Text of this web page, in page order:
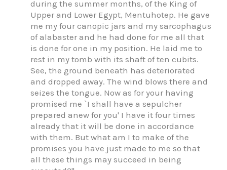
during the summer months, of the King of
Upper and Lower Egypt, Mentuhotep. He gave
me my four canopic jars and my sarcophagus
of alabaster and he had done for me all that
is done for one in my position. He laid me to
rest in my tomb with its shaft of ten cubits.
See, the ground beneath has deteriorated
and dropped away. The wind blows there and
seizes the tongue. Now as for your having
promised me `I shall have a sepulcher
prepared anew for you' I have it four times
already that it will be done in accordance
with them. But what am I to make of the
promises you have just made to me so that
all these things may succeed in being